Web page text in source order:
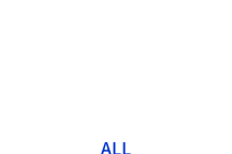
ALL